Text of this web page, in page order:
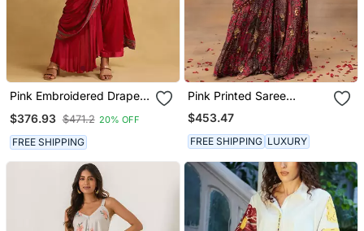
Pink Embroidered Draped
$376.93 $471.2 20% OFF
FREE SHIPPING
Pink Printed Saree
Jumpsuit
$453.47
FREE SHIPPING LUXURY